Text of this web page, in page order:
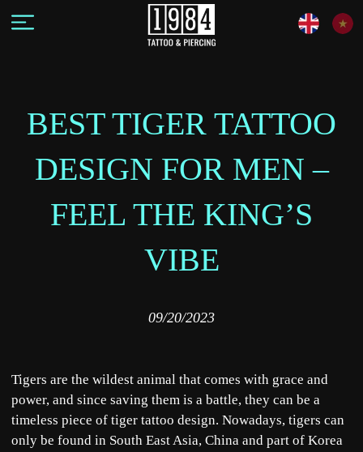
BEST TIGER TATTOO
DESIGN FOR MEN –
FEEL THE KING’S
VIBE
09/20/2023
Tigers are the wildest animal that comes with grace and
power, and since saving them is a battle, they can be a
timeless piece of tiger tattoo design. Nowadays, tigers can
only be found in South East Asia, China and part of Korea